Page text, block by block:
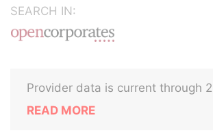
SEARCH IN:
Provider data is current through
READ MORE